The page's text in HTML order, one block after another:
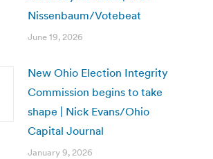
Nissenbaum/Votebeat
June 19, 2026
New Ohio Election Integrity
Commission begins to take
shape | Nick Evans/Ohio
Capital Journal
January 9, 2026